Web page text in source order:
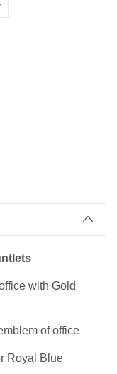
with Gold
of office
Royal Blue